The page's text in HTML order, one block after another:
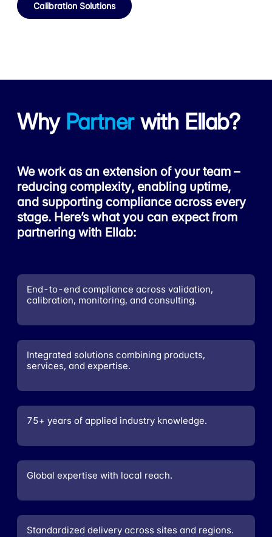
Calibration Solutions
Why Partnerwith Ellab?
We work as an extension of your team –
reducing complexity, enabling uptime,
and supporting compliance across every
stage. Here’s what you can expect from
partnering with Ellab:
End-to-end compliance across validation,
calibration, monitoring, and consulting.
Integrated solutions combining products,
services, and expertise.
75+ years of applied industry knowledge.
Global expertise with local reach.
Standardized delivery across sites and regions.